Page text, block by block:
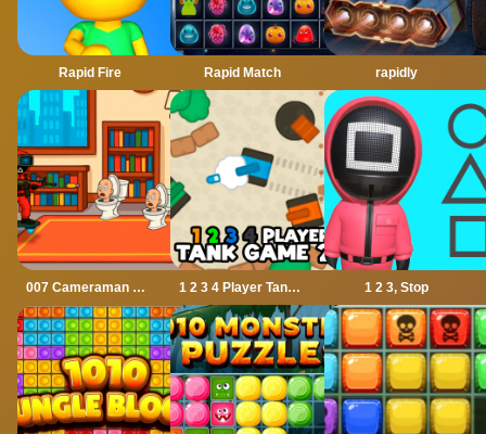
Rapid Fire Rapid Match rapidly
007 Cameraman Enemy Skibidi 1 2 3 4 Player Tank Game 2D 1 2 3, Stop